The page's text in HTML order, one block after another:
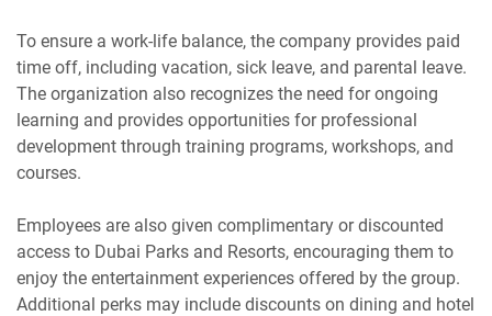
To ensure a work-life balance, the company provides paid
time off, including vacation, sick leave, and parental leave.
The organization also recognizes the need for ongoing
learning and provides opportunities for professional
development through training programs, workshops, and
courses.
Employees are also given complimentary or discounted
access to Dubai Parks and Resorts, encouraging them to
enjoy the entertainment experiences offered by the group.
Additional perks may include discounts on dining and hotel